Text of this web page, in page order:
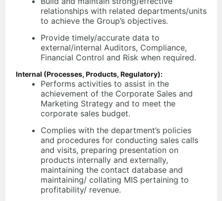
relationships with related departments/units
to achieve the Group’s objectives.
Provide timely/accurate data to
external/internal Auditors, Compliance,
Financial Control and Risk when required.
Internal (Processes, Products, Regulatory):
Performs activities to assist in the
achievement of the Corporate Sales and
Marketing Strategy and to meet the
corporate sales budget.
Complies with the department’s policies
and procedures for conducting sales calls
and visits, preparing presentation on
products internally and externally,
maintaining the contact database and
maintaining/ collating MIS pertaining to
profitability/ revenue.